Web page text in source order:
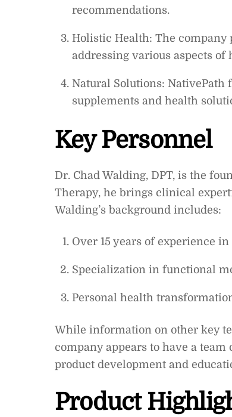
recommendations.
Holistic Health: The company
addressing various aspects
Natural Solutions:
supplements and health
Key Personnel
Dr. Chad Walding, DPT, is the
Therapy, he brings clinical
Walding’s background includes:
Over 15 years of experience
Specialization in functional
Personal health
While information on other key
company appears to have a
product development and
Product